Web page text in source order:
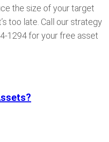
the size of your target
too late. Call our strategy
1294 for your free asset